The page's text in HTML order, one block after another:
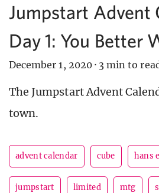
Jumpstart Advent
Day 1: You Better
December 1, 2020 · 3 min to
The Jumpstart Advent
town.
advent calendar cube hans
jumpstart limited mtg